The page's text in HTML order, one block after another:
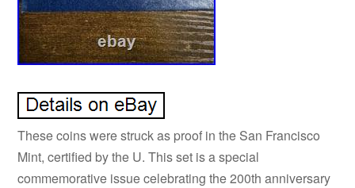
These coins were struck as proof in the San Francisco
Mint, certified by the U. This set is a special
commemorative issue celebrating the 200th anniversary